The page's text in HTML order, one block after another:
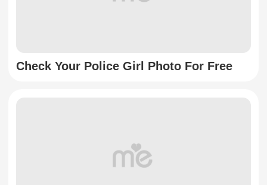
Check Your Police Girl Photo For Free